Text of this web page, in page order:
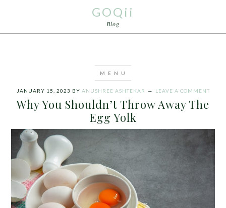
GOQii
Blog
JANUARY 15, 2023 BY ANUSHREE ASHTEKAR LEAVE A COMMENT
Why You Shouldn’t Throw Away The
Egg Yolk